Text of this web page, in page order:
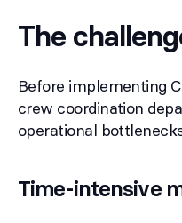
The
Before implementing
crew coordination
operational
Time-intensive